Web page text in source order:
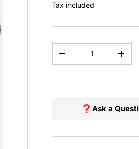
Tax included
DECREASE QUANTITY
Ask a